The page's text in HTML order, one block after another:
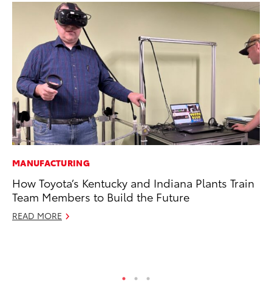
MANUFACTURING
How Toyota’s Kentucky and Indiana Plants Train
Team Members to Build the Future
READ MORE